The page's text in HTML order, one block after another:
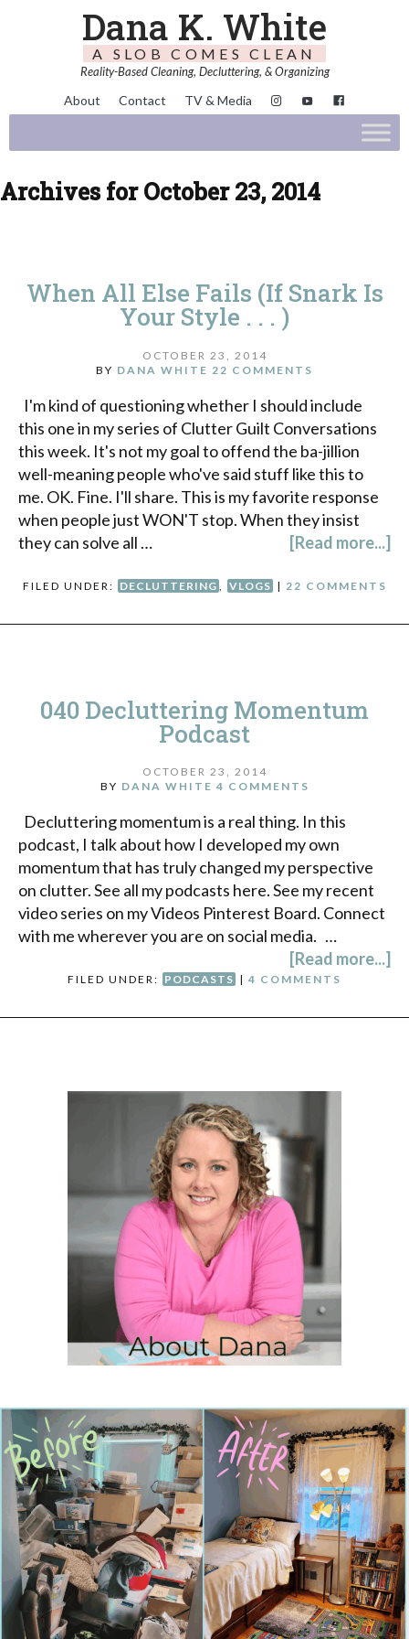
Dana K. White
A SLOB COMES CLEAN
Reality-Based Cleaning, Decluttering, & Organizing
About Contact TV & Media
Archives for October 23, 2014
When All Else Fails (If Snark Is
Your Style . . . )
OCTOBER 23, 2014
BY DANA WHITE 22 COMMENTS
I'm kind of questioning whether I should include
this one in my series of Clutter Guilt Conversations
this week. It's not my goal to offend the ba-jillion
well-meaning people who've said stuff like this to
me. OK. Fine. I'll share. This is my favorite response
when people just WON'T stop. When they insist
they can solve all …
[Read more...]
FILED UNDER: DECLUTTERING VLOGS | 22 COMMENTS
040 Decluttering Momentum
Podcast
OCTOBER 23, 2014
BY DANA WHITE 4 COMMENTS
Decluttering momentum is a real thing. In this
podcast, I talk about how I developed my own
momentum that has truly changed my perspective
on clutter. See all my podcasts here. See my recent
video series on my Videos Pinterest Board. Connect
with me wherever you are on social media. …
[Read more...]
FILED UNDER: PODCASTS | 4 COMMENTS